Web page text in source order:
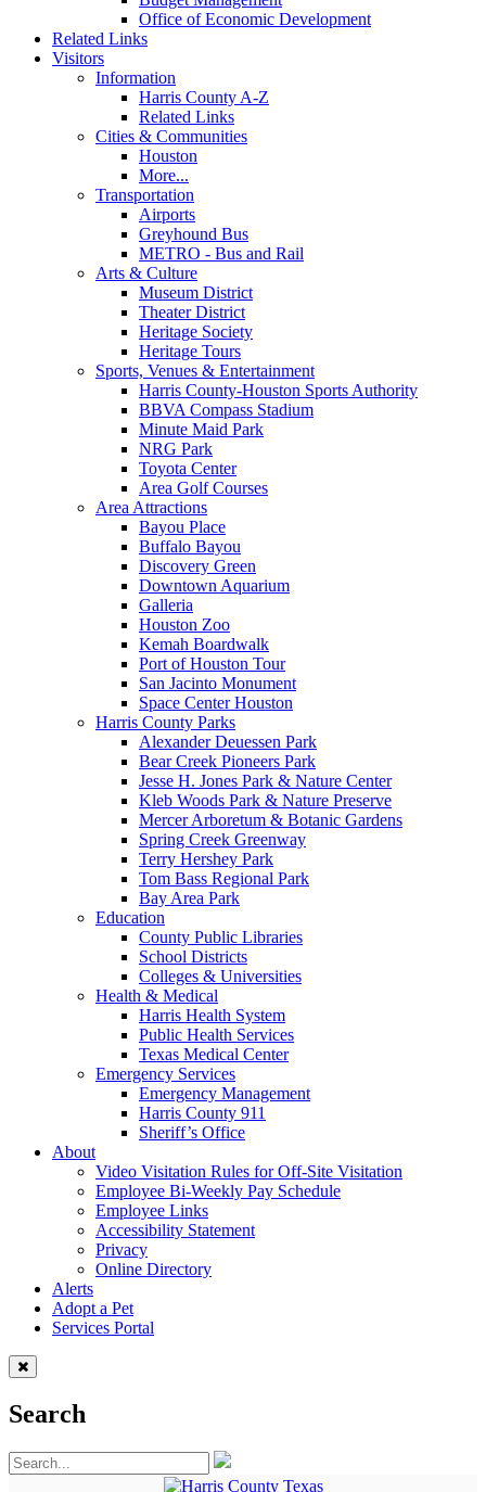
Office of Economic Development
Related Links
Visitors
Information
Harris County A-Z
Related Links
Cities & Communities
Houston
More...
Transportation
Airports
Greyhound Bus
METRO - Bus and Rail
Arts & Culture
Museum District
Theater District
Heritage Society
Heritage Tours
Sports, Venues & Entertainment
Harris County-Houston Sports Authority
BBVA Compass Stadium
Minute Maid Park
NRG Park
Toyota Center
Area Golf Courses
Area Attractions
Bayou Place
Buffalo Bayou
Discovery Green
Downtown Aquarium
Galleria
Houston Zoo
Kemah Boardwalk
Port of Houston Tour
San Jacinto Monument
Space Center Houston
Harris County Parks
Alexander Deuessen Park
Bear Creek Pioneers Park
Jesse H. Jones Park & Nature Center
Kleb Woods Park & Nature Preserve
Mercer Arboretum & Botanic Gardens
Spring Creek Greenway
Terry Hershey Park
Tom Bass Regional Park
Bay Area Park
Education
County Public Libraries
School Districts
Colleges & Universities
Health & Medical
Harris Health System
Public Health Services
Texas Medical Center
Emergency Services
Emergency Management
Harris County 911
Sheriff’s Office
About
Video Visitation Rules for Off-Site Visitation
Employee Bi-Weekly Pay Schedule
Employee Links
Accessibility Statement
Privacy
Online Directory
Alerts
Adopt a Pet
Services Portal
Search